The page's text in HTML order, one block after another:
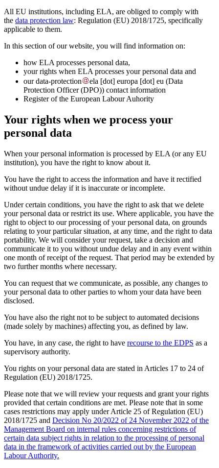
All EU institutions, including ELA, are obliged to comply with
the data protection law: Regulation (EU) 2018/1725, specifically
applicable to them.
In this section of our website, you will find information on:
how ELA processes personal data,
your rights when ELA processes your personal data and
ourdata-protection ela [dot] europa [dot] eu (Data
Protection Officer (DPO)) contact information
Register of the European Labour Auhority
Your rights when we process your
personal data
When your personal information is processed by ELA (or any EU
institution), you have the right to know about it.
You have the right to access the information and have it rectified
without undue delay if it is inaccurate or incomplete.
Under certain conditions, you have the right to ask that we delete
your personal data or restrict its use. Where applicable, you have the
right to object to our processing of your personal data, on grounds
relating to your particular situation, at any time, and the right to data
portability. We will consider your request, take a decision and
communicate it to you without undue delay and in any event within
one month of receipt of the request. That period may be extended by
two further months where necessary.
You can request that we communicate, as possible, any changes to
your personal data to other parties to whom your data have been
disclosed.
You have also the right not to be subject to automated decisions
(made solely by machines) affecting you, as defined by law.
You have, in any case, the right to have recourse to the EDPS as a
supervisory authority.
You rights on your personal data are stated in Articles 17 to 24 of
Regulation (EU) 2018/1725.
Please note that we will review your requests and grant your rights
provided that certain conditions are met. Please note that in some
cases restrictions may apply under Article 25 of Regulation (EU)
2018/1725 and Decision No 20/2022 of 24 November 2022 of the
Management Board on internal rules concerning restrictions of
certain data subject rights in relation to the processing of personal
data in the framework of activities carried out by the European
Labour Authority.